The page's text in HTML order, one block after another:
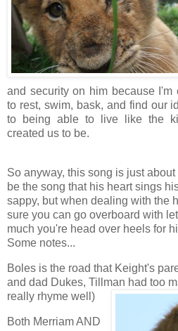
and security on him because
to rest, swim, bask, and find our
to being able to live like the
created us to be.
So anyway, this song is just
be the song that his heart sings
sappy, but when dealing with the
sure you can go overboard with
much you're head over heels for
Some notes...
Boles is the road that Keight's
and dad Dukes, Tillman had too
really rhyme well)
Both Merriam AND